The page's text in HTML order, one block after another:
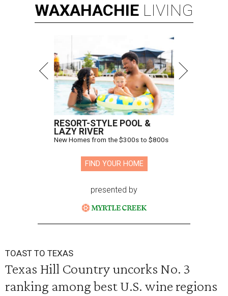
WAXAHACHIE LIVING
RESORT-STYLE POOL &
LAZY RIVER
New Homes from the $300s to $800s
FIND YOUR HOME
presented by
TOAST TO TEXAS
Texas Hill Country uncorks No. 3
ranking among best U.S. wine regions